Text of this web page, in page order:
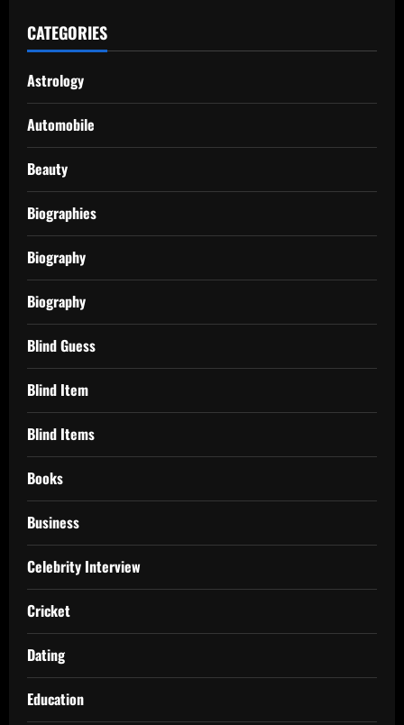
CATEGORIES
Astrology
Automobile
Beauty
Biographies
Biography
Biography
Blind Guess
Blind Item
Blind Items
Books
Business
Celebrity Interview
Cricket
Dating
Education